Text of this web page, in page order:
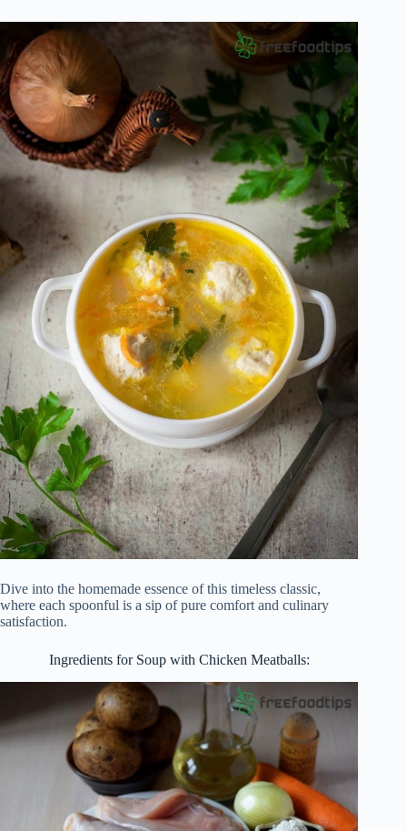
Dive into the homemade essence of this timeless classic,
where each spoonful is a sip of pure comfort and culinary
satisfaction.
Ingredients for Soup with Chicken Meatballs: